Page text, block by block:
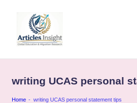
writing UCAS personal
Home - writing UCAS personal statement tips